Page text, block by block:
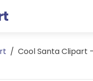
/ Cool Santa Clipart